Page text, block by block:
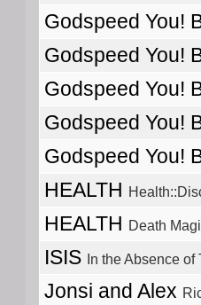
Godspeed You!
Godspeed You!
Godspeed You!
Godspeed You!
Godspeed You!
HEALTH
HEALTH Death
ISIS In the Absence of
Jonsi and Alex